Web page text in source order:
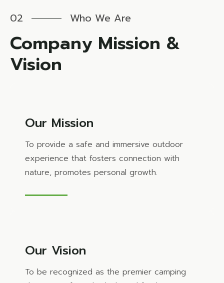
02 Who We Are
Company Mission &
Vision
Our Mission
To provide a safe and immersive outdoor
experience that fosters connection with
nature, promotes personal growth.
Our Vision
To be recognized as the premier camping